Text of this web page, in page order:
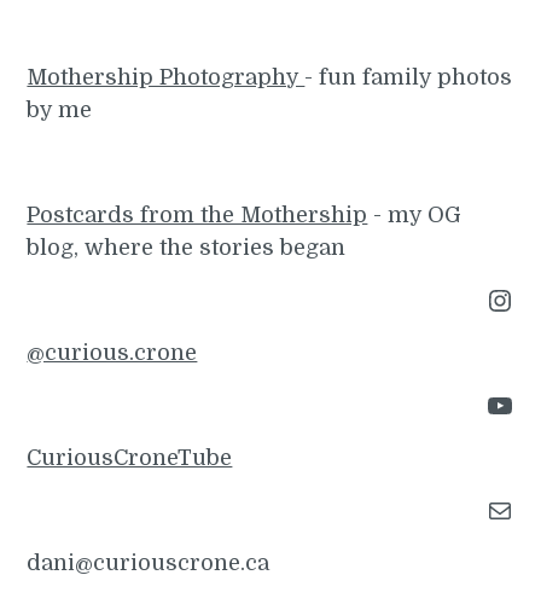
Mothership Photography - fun family photos
by me
Postcards from the Mothership - my OG
blog, where the stories began
Instagram
@curious.crone
YouTube
CuriousCroneTube
Mail
dani@curiouscrone.ca